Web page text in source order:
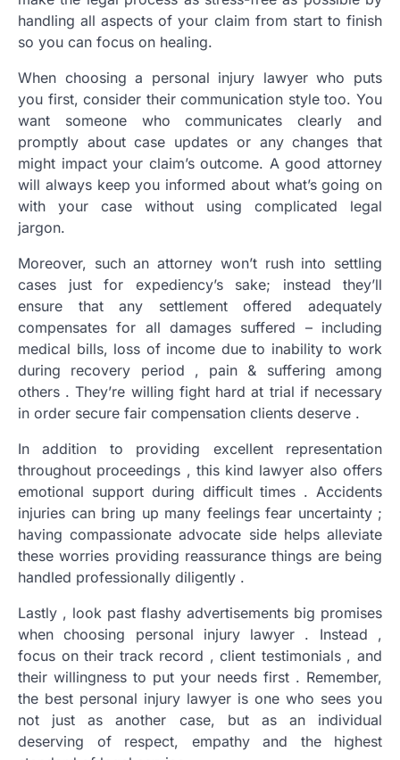
handling all aspects of your claim from start to finish
so you can focus on healing.
When choosing a personal injury lawyer who puts
you first, consider their communication style too. You
want someone who communicates clearly and
promptly about case updates or any changes that
might impact your claim’s outcome. A good attorney
will always keep you informed about what’s going on
with your case without using complicated legal
jargon.
Moreover, such an attorney won’t rush into settling
cases just for expediency’s sake; instead they’ll
ensure that any settlement offered adequately
compensates for all damages suffered – including
medical bills, loss of income due to inability to work
during recovery period , pain & suffering among
others . They’re willing fight hard at trial if necessary
in order secure fair compensation clients deserve .
In addition to providing excellent representation
throughout proceedings , this kind lawyer also offers
emotional support during difficult times . Accidents
injuries can bring up many feelings fear uncertainty ;
having compassionate advocate side helps alleviate
these worries providing reassurance things are being
handled professionally diligently .
Lastly , look past flashy advertisements big promises
when choosing personal injury lawyer . Instead ,
focus on their track record , client testimonials , and
their willingness to put your needs first . Remember,
the best personal injury lawyer is one who sees you
not just as another case, but as an individual
deserving of respect, empathy and the highest